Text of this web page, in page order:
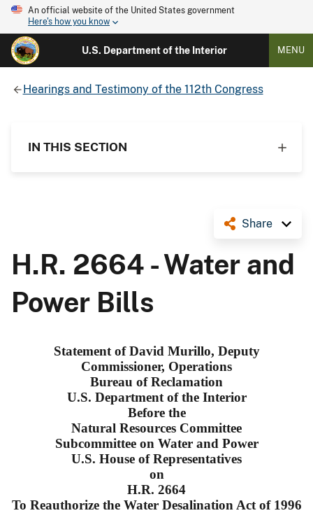
An official website of the United States government
Here's how you know
U.S. Department of the Interior MENU
Hearings and Testimony of the 112th Congress
IN THIS SECTION
Share
H.R. 2664 - Water and
Power Bills
Statement of David Murillo, Deputy
Commissioner, Operations
Bureau of Reclamation
U.S. Department of the Interior
Before the
Natural Resources Committee
Subcommittee on Water and Power
U.S. House of Representatives
on
H.R. 2664
To Reauthorize the Water Desalination Act of 1996